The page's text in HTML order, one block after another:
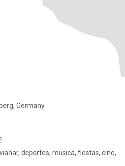
Germany
deportes, musica, fiestas, cine,